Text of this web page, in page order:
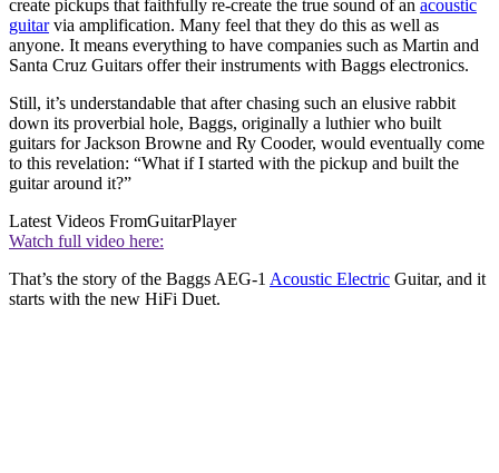
create pickups that faithfully re-create the true sound of an acoustic
guitarvia amplification. Many feel that they do this as well as
anyone. It means everything to have companies such as Martin and
Santa Cruz Guitars offer their instruments with Baggs electronics.
Still, it’s understandable that after chasing such an elusive rabbit
down its proverbial hole, Baggs, originally a luthier who built
guitars for Jackson Browne and Ry Cooder, would eventually come
to this revelation: “What if I started with the pickup and built the
guitar around it?”
Latest Videos FromGuitarPlayer
Watch full video here:
That’s the story of the Baggs AEG-1 Acoustic Electric Guitar, and it
starts with the new HiFi Duet.